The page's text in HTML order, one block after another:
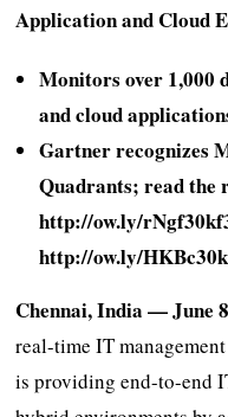
Application and Cloud
Monitors over 1,000
and cloud
Gartner recognizes
Quadrants; read the
http://ow.ly/
http://ow.ly/
Chennai, India — June
real-time IT
is providing end-to-end